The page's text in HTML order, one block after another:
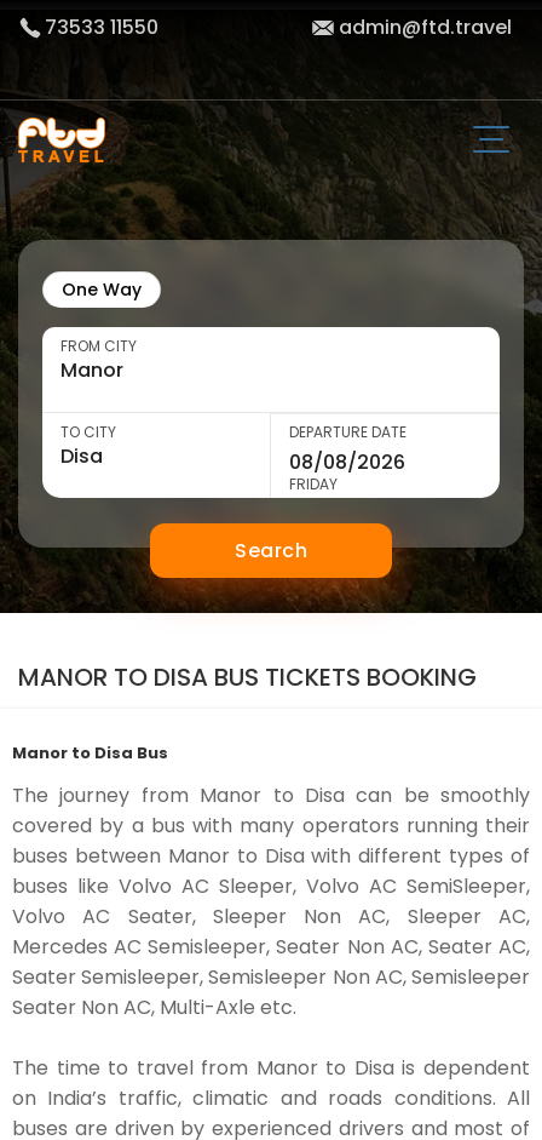
73533 11550 admin@ftd.travel
One Way
FROM CITY
TO CITY DEPARTURE DATE
FRIDAY
Search
MANOR TO DISA BUS TICKETS BOOKING
Manor to Disa Bus
The journey from Manor to Disa can be smoothly
covered by a bus with many operators running their
buses between Manor to Disa with different types of
buses like Volvo AC Sleeper, Volvo AC SemiSleeper,
Volvo AC Seater, Sleeper Non AC, Sleeper AC,
Mercedes AC Semisleeper, Seater Non AC, Seater AC,
Seater Semisleeper, Semisleeper Non AC, Semisleeper
Seater Non AC, Multi-Axle etc.
The time to travel from Manor to Disa is dependent
on India’s traffic, climatic and roads conditions. All
buses are driven by experienced drivers and most of